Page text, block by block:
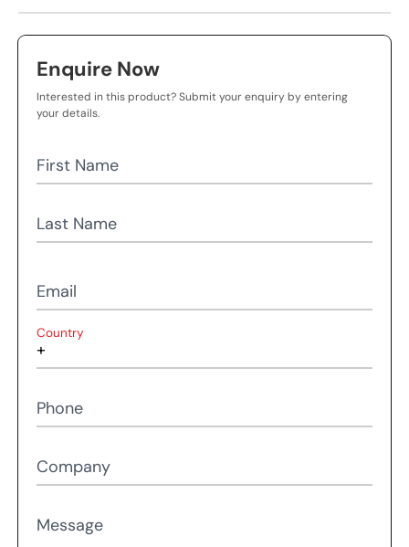
Enquire Now
Interested in this product? Submit your enquiry by entering
your details.
First Name
Last Name
Email
Country
Phone
Company
Message